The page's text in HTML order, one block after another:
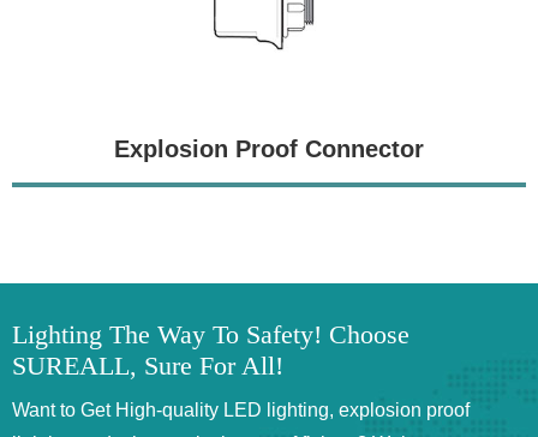
Explosion Proof Connector
Lighting The Way To Safety! Choose
SUREALL, Sure For All!
Want to Get High-quality LED lighting, explosion proof